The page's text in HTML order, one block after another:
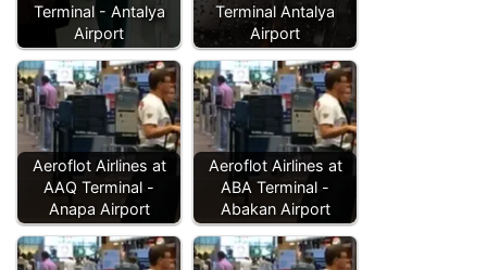
Terminal - Antalya
Airport
Terminal Antalya
Airport
Aeroflot Airlines at
AAQ Terminal -
Anapa Airport
Aeroflot Airlines at
ABA Terminal -
Abakan Airport